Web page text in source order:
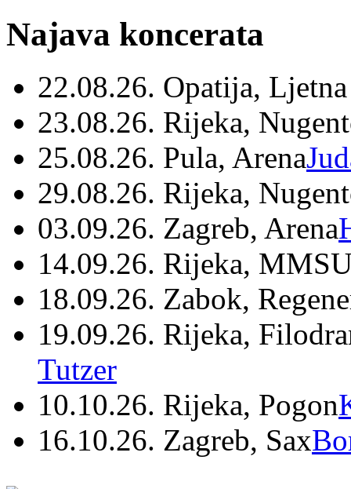
Najava koncerata
22.08.26. Opatija,
23.08.26. Rijeka,
25.08.26. Pula, Arena
29.08.26. Rijeka,
03.09.26. Zagreb, Arena
14.09.26. Rijeka,
18.09.26. Zabok,
19.09.26. Rijeka,
Tutzer
10.10.26. Rijeka, Pogon
16.10.26. Zagreb, Sax